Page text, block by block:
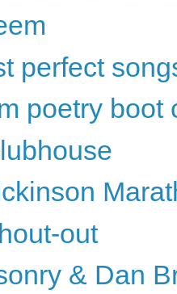
perfect
poetry boot
out
& Dan